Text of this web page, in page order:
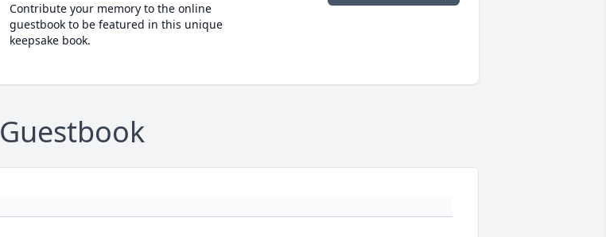
Contribute your memory to the online
guestbook to be featured in this unique
keepsake book.
Guestbook